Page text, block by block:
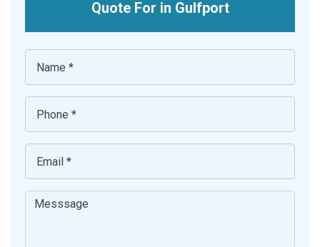
Quote For in Gulfport